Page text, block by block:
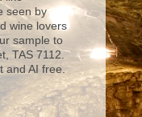
seen by
wine lovers
sample to
TAS 7112.
and AI free.